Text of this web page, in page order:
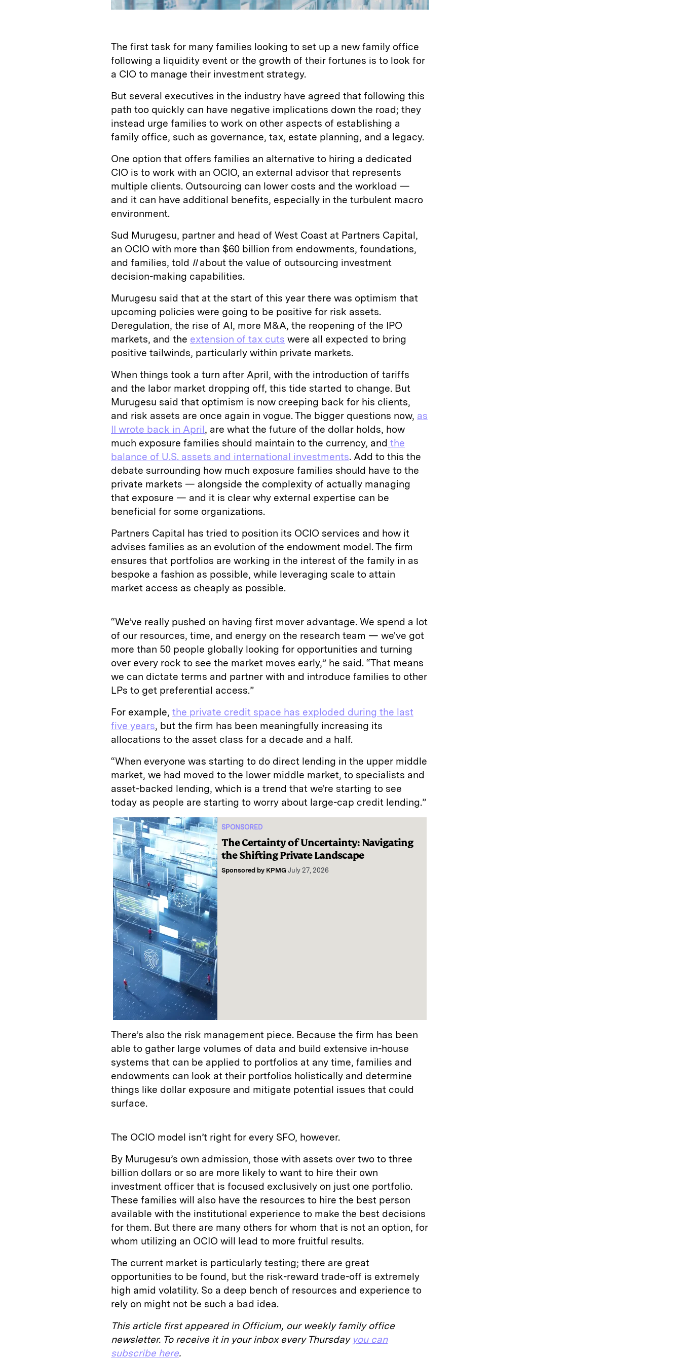
The first task for many families looking to set up a new family office
following a liquidity event or the growth of their fortunes is to look for
a CIO to manage their investment strategy.
But several executives in the industry have agreed that following this
path too quickly can have negative implications down the road; they
instead urge families to work on other aspects of establishing a
family office, such as governance, tax, estate planning, and a legacy.
One option that offers families an alternative to hiring a dedicated
CIO is to work with an OCIO, an external advisor that represents
multiple clients. Outsourcing can lower costs and the workload —
and it can have additional benefits, especially in the turbulent macro
environment.
Sud Murugesu, partner and head of West Coast at Partners Capital,
an OCIO with more than $60 billion from endowments, foundations,
and families, told IIabout the value of outsourcing investment
decision-making capabilities.
Murugesu said that at the start of this year there was optimism that
upcoming policies were going to be positive for risk assets.
Deregulation, the rise of AI, more M&A, the reopening of the IPO
markets, and the extension of tax cuts were all expected to bring
positive tailwinds, particularly within private markets.
When things took a turn after April, with the introduction of tariffs
and the labor market dropping off, this tide started to change. But
Murugesu said that optimism is now creeping back for his clients,
and risk assets are once again in vogue. The bigger questions now, as
II wrote back in April, are what the future of the dollar holds, how
much exposure families should maintain to the currency, and the
balance of U.S. assets and international investments. Add to this the
debate surrounding how much exposure families should have to the
private markets — alongside the complexity of actually managing
that exposure — and it is clear why external expertise can be
beneficial for some organizations.
Partners Capital has tried to position its OCIO services and how it
advises families as an evolution of the endowment model. The firm
ensures that portfolios are working in the interest of the family in as
bespoke a fashion as possible, while leveraging scale to attain
market access as cheaply as possible.
“We’ve really pushed on having first mover advantage. We spend a lot
of our resources, time, and energy on the research team — we've got
more than 50 people globally looking for opportunities and turning
over every rock to see the market moves early,” he said. “That means
we can dictate terms and partner with and introduce families to other
LPs to get preferential access.”
For example, the private credit space has exploded during the last
five years, but the firm has been meaningfully increasing its
allocations to the asset class for a decade and a half.
“When everyone was starting to do direct lending in the upper middle
market, we had moved to the lower middle market, to specialists and
asset-backed lending, which is a trend that we're starting to see
today as people are starting to worry about large-cap credit lending.”
SPONSORED
The Certainty of Uncertainty: Navigating
the Shifting Private Landscape
Sponsored by KPMG July 27, 2026
There’s also the risk management piece. Because the firm has been
able to gather large volumes of data and build extensive in-house
systems that can be applied to portfolios at any time, families and
endowments can look at their portfolios holistically and determine
things like dollar exposure and mitigate potential issues that could
surface.
The OCIO model isn’t right for every SFO, however.
By Murugesu’s own admission, those with assets over two to three
billion dollars or so are more likely to want to hire their own
investment officer that is focused exclusively on just one portfolio.
These families will also have the resources to hire the best person
available with the institutional experience to make the best decisions
for them. But there are many others for whom that is not an option, for
whom utilizing an OCIO will lead to more fruitful results.
The current market is particularly testing; there are great
opportunities to be found, but the risk-reward trade-off is extremely
high amid volatility. So a deep bench of resources and experience to
rely on might not be such a bad idea.
This article first appeared in Officium, our weekly family office
newsletter. To receive it in your inbox every Thursday you can
subscribe here.